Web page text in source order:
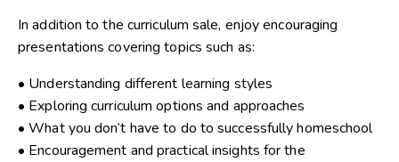
In addition to the curriculum sale, enjoy encouraging
presentations covering topics such as:
• Understanding different learning styles
• Exploring curriculum options and approaches
• What you don’t have to do to successfully homeschool
• Encouragement and practical insights for the